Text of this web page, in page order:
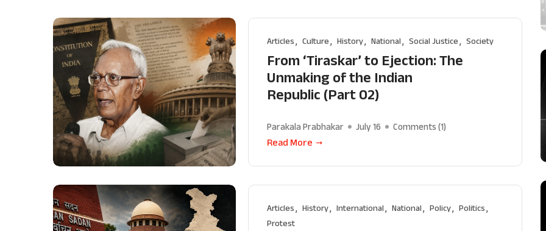
Articles Culture History National Social Justice Society
From ‘Tiraskar’ to Ejection: The
Unmaking of the Indian
Republic (Part 02)
Parakala Prabhakar July 16 Comments (1)
Read More
Articles History International National Policy
Politics
Protest